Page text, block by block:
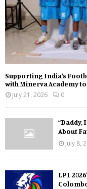
Supporting India’s
with Minerva Academy
July 21, 2026
0
“Daddy,
About
July 8,
LPL